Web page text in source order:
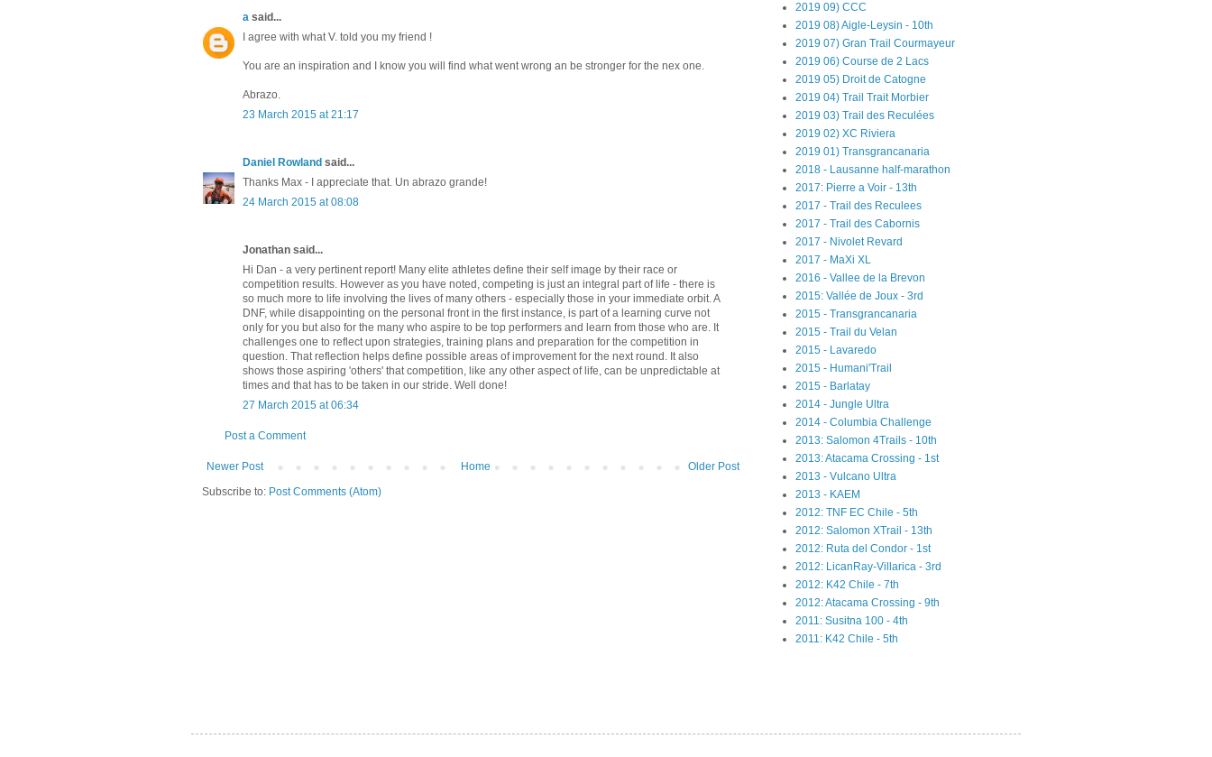
a said...
I agree with what V. told you my friend !
You are an inspiration and I know you will find what went wrong an be stronger for the nex one.
Abrazo.
23 March 2015 at 21:17
Daniel Rowland said...
Thanks Max - I appreciate that. Un abrazo grande!
24 March 2015 at 08:08
Jonathan said...
Hi Dan - a very pertinent report! Many elite athletes define their self image by their race or
competition results. However as you have noted, competing is just an integral part of life - there is
so much more to life involving the lives of many others - especially those in your immediate orbit. A
DNF, while disappointing on the personal front in the first instance, is part of a learning curve not
only for you but also for the many who aspire to be top performers and learn from those who are. It
challenges one to reflect upon strategies, training plans and preparation for the competition in
question. That reflection helps define possible areas of improvement for the next round. It also
shows those aspiring 'others' that competition, like any other aspect of life, can be unpredictable at
times and that has to be taken in our stride. Well done!
27 March 2015 at 06:34
Post a Comment
Newer Post Older Post
Home
Subscribe to: Post Comments (Atom)
2019 09) CCC
2019 08) Aigle-Leysin - 10th
2019 07) Gran Trail Courmayeur
2019 06) Course de 2 Lacs
2019 05) Droit de Catogne
2019 04) Trail Trait Morbier
2019 03) Trail des Reculées
2019 02) XC Riviera
2019 01) Transgrancanaria
2018 - Lausanne half-marathon
2017: Pierre a Voir - 13th
2017 - Trail des Reculees
2017 - Trail des Cabornis
2017 - Nivolet Revard
2017 - MaXi XL
2016 - Vallee de la Brevon
2015: Vallée de Joux - 3rd
2015 - Transgrancanaria
2015 - Trail du Velan
2015 - Lavaredo
2015 - Humani'Trail
2015 - Barlatay
2014 - Jungle Ultra
2014 - Columbia Challenge
2013: Salomon 4Trails - 10th
2013: Atacama Crossing - 1st
2013 - Vulcano Ultra
2013 - KAEM
2012: TNF EC Chile - 5th
2012: Salomon XTrail - 13th
2012: Ruta del Condor - 1st
2012: LicanRay-Villarica - 3rd
2012: K42 Chile - 7th
2012: Atacama Crossing - 9th
2011: Susitna 100 - 4th
2011: K42 Chile - 5th